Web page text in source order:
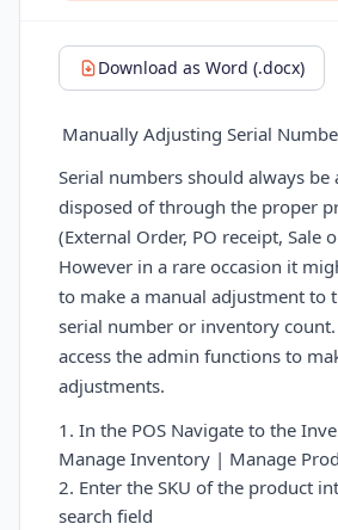
Download as Word (.docx)
Manually Adjusting Serial
Serial numbers should always be
disposed of through the proper
(External Order, PO receipt, Sale
However in a rare occasion it
to make a manual adjustment to
serial number or inventory count.
access the admin functions to
adjustments.
1. In the POS Navigate to the
Manage Inventory | Manage
2. Enter the SKU of the product
search field